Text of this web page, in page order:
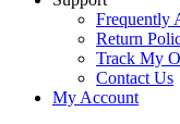
Frequently
Return
Track My
Contact Us
My Account